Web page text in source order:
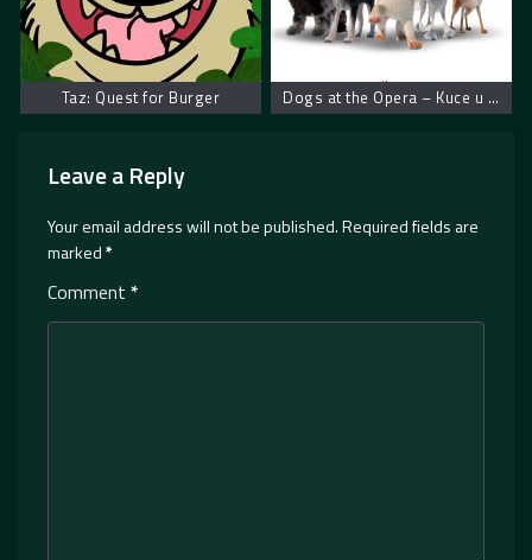
Taz: Quest for Burger Dogs at the Opera – Kuce u operi
Leave a Reply
Your email address will not be published.Required fields are
marked*
Comment *